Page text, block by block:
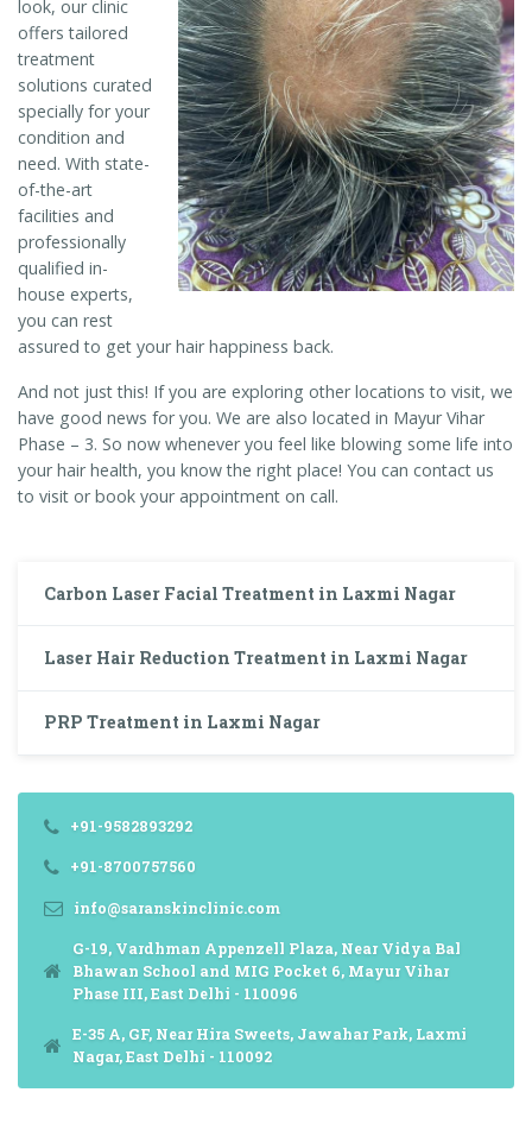
look, our clinic
offers tailored
treatment
solutions curated
specially for your
condition and
need. With state-
of-the-art
facilities and
professionally
qualified in-
house experts,
you can rest
assured to get your hair happiness back.
And not just this! If you are exploring other locations to visit, we
have good news for you. We are also located in Mayur Vihar
Phase – 3. So now whenever you feel like blowing some life into
your hair health, you know the right place! You can contact us
to visit or book your appointment on call.
Carbon Laser Facial Treatment in Laxmi Nagar
Laser Hair Reduction Treatment in Laxmi Nagar
PRP Treatment in Laxmi Nagar
+91-9582893292
+91-8700757560
info@saranskinclinic.com
G-19, Vardhman Appenzell Plaza, Near Vidya Bal
Bhawan School and MIG Pocket 6, Mayur Vihar
Phase III, East Delhi - 110096
E-35 A, GF, Near Hira Sweets, Jawahar Park, Laxmi
Nagar, East Delhi - 110092